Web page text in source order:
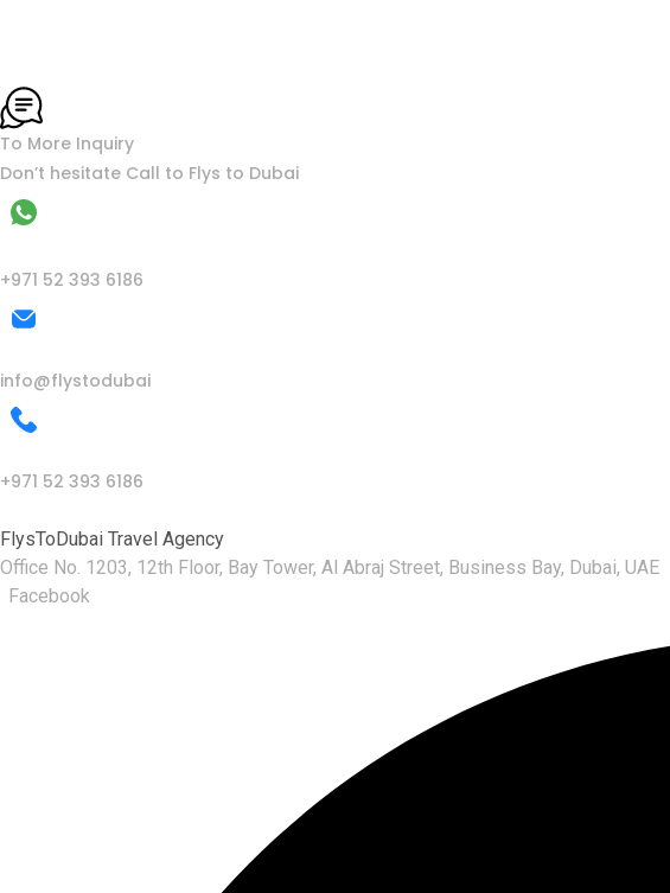
To More Inquiry
Don’t hesitate Call to Flys to Dubai
+971 52 393 6186
info@flystodubai
+971 52 393 6186
FlysToDubai Travel Agency
Office No. 1203, 12th Floor, Bay Tower, Al Abraj Street, Business Bay, Dubai, UAE
Facebook